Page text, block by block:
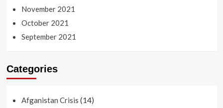
November 2021
October 2021
September 2021
Categories
Afganistan Crisis (14)